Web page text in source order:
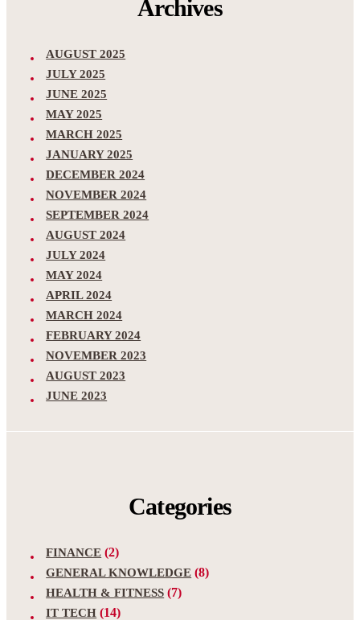
Archives
AUGUST 2025
JULY 2025
JUNE 2025
MAY 2025
MARCH 2025
JANUARY 2025
DECEMBER 2024
NOVEMBER 2024
SEPTEMBER 2024
AUGUST 2024
JULY 2024
MAY 2024
APRIL 2024
MARCH 2024
FEBRUARY 2024
NOVEMBER 2023
AUGUST 2023
JUNE 2023
Categories
FINANCE (2)
GENERAL KNOWLEDGE (8)
HEALTH & FITNESS (7)
IT TECH (14)